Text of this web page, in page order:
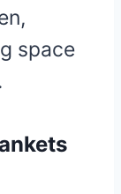
space